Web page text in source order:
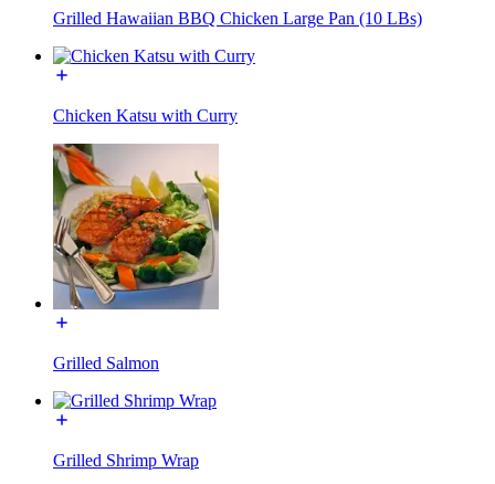
Grilled Hawaiian BBQ Chicken Large Pan (10 LBs)
Chicken Katsu with Curry
Grilled Salmon
Grilled Shrimp Wrap